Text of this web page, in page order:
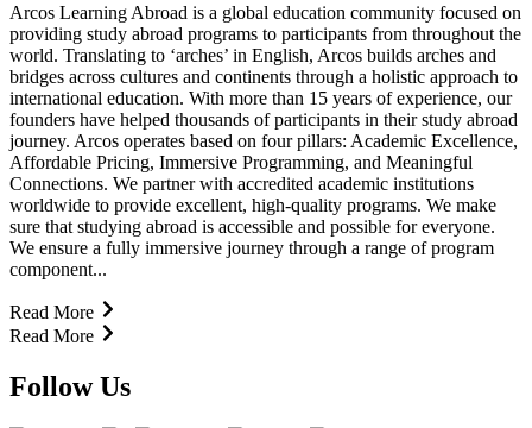
Arcos Learning Abroad is a global education community focused on
providing study abroad programs to participants from throughout the
world. Translating to ‘arches’ in English, Arcos builds arches and
bridges across cultures and continents through a holistic approach to
international education. With more than 15 years of experience, our
founders have helped thousands of participants in their study abroad
journey. Arcos operates based on four pillars: Academic Excellence,
Affordable Pricing, Immersive Programming, and Meaningful
Connections. We partner with accredited academic institutions
worldwide to provide excellent, high-quality programs. We make
sure that studying abroad is accessible and possible for everyone.
We ensure a fully immersive journey through a range of program
component...
Read More
Read More
Follow Us